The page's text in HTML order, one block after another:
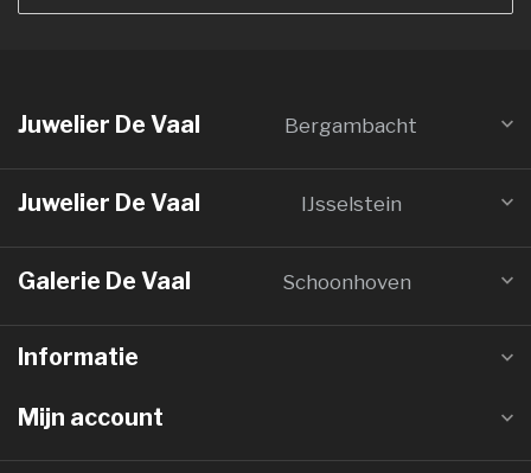
Juwelier De Vaal Bergambacht
Juwelier De Vaal IJsselstein
Galerie De Vaal Schoonhoven
Informatie
Mijn account